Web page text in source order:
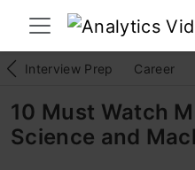
Interview Prep Career
10 Must Watch
Science and